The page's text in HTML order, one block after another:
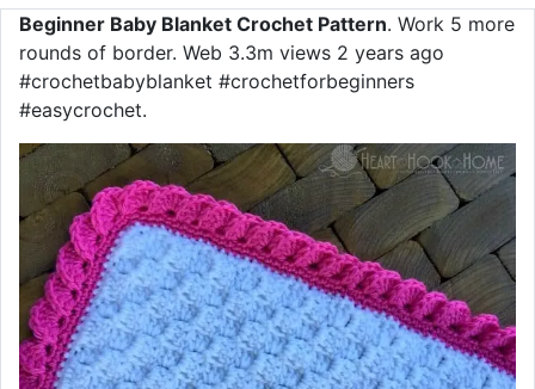
Beginner Baby Blanket Crochet Pattern. Work 5 more
rounds of border. Web 3.3m views 2 years ago
#crochetbabyblanket #crochetforbeginners
#easycrochet.